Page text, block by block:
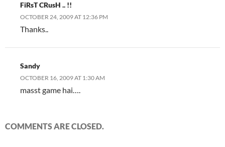
FiRsT CRusH .. !!
OCTOBER 24, 2009 AT 12:36 PM
Thanks..
Sandy
OCTOBER 16, 2009 AT 1:30 AM
masst game hai….
COMMENTS ARE CLOSED.